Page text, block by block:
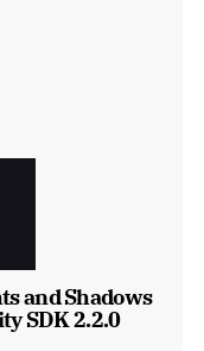
and Shadows
SDK 2.2.0